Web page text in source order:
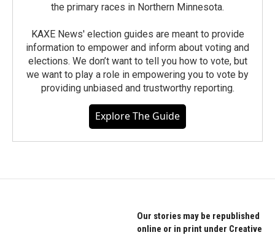
the primary races in Northern Minnesota.
KAXE News' election guides are meant to provide
information to empower and inform about voting and
elections. We don’t want to tell you how to vote, but
we want to play a role in empowering you to vote by
providing unbiased and trustworthy reporting.
Explore The Guide
Our stories may be republished
online or in print under Creative